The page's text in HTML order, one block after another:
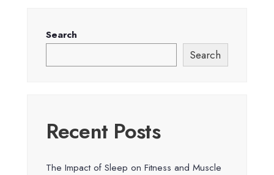
Search
Search
Recent Posts
The Impact of Sleep on Fitness and Muscle